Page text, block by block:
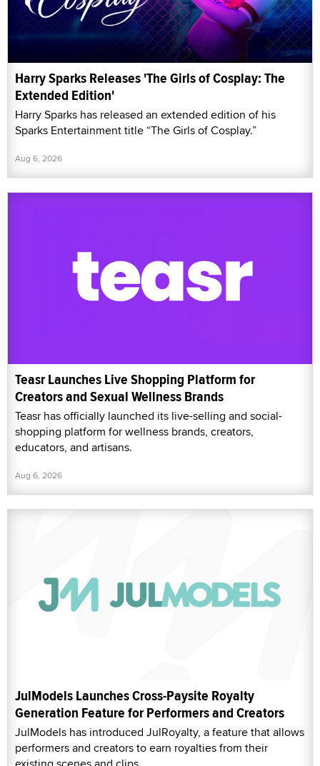
Harry Sparks Releases 'The Girls of Cosplay: The
Extended Edition'
Harry Sparks has released an extended edition of his
Sparks Entertainment title “The Girls of Cosplay.”
Aug 6, 2026
Teasr Launches Live Shopping Platform for
Creators and Sexual Wellness Brands
Teasr has officially launched its live-selling and social-
shopping platform for wellness brands, creators,
educators, and artisans.
Aug 6, 2026
JulModels Launches Cross-Paysite Royalty
Generation Feature for Performers and Creators
JulModels has introduced JulRoyalty, a feature that allows
performers and creators to earn royalties from their